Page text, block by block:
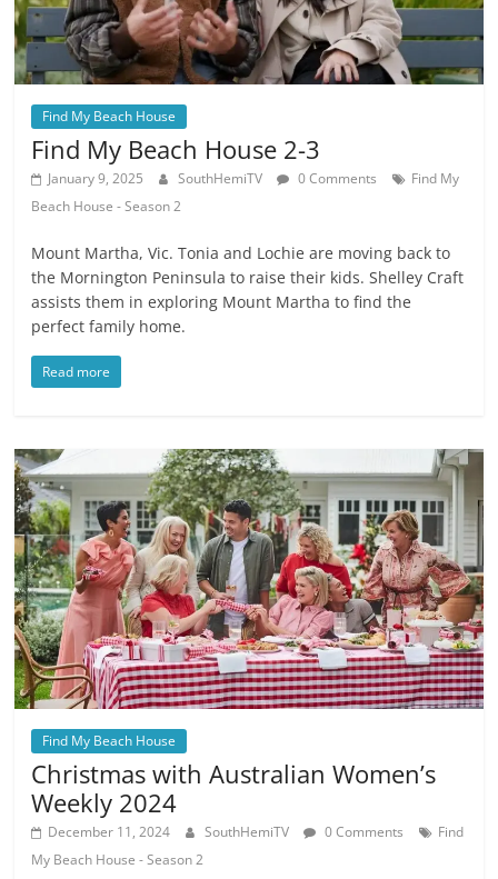
Find My Beach House
Find My Beach House 2-3
January 9, 2025 SouthHemiTV 0 Comments
Find My
Beach House - Season 2
Mount Martha, Vic. Tonia and Lochie are moving back to
the Mornington Peninsula to raise their kids. Shelley Craft
assists them in exploring Mount Martha to find the
perfect family home.
Read more
Find My Beach House
Christmas with Australian Women’s
Weekly 2024
December 11, 2024 SouthHemiTV 0 Comments
Find
My Beach House - Season 2